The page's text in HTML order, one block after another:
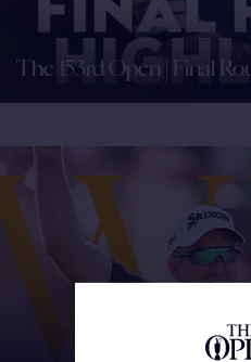
The 153rd Open | Final